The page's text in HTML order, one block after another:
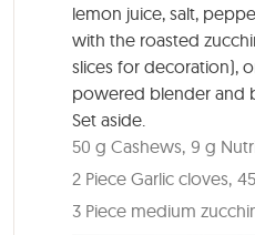
lemon juice, salt,
with the roasted
slices for decoration),
powered blender and
Set aside.
50 g Cashews, 9 g
2 Piece Garlic cloves,
3 Piece medium